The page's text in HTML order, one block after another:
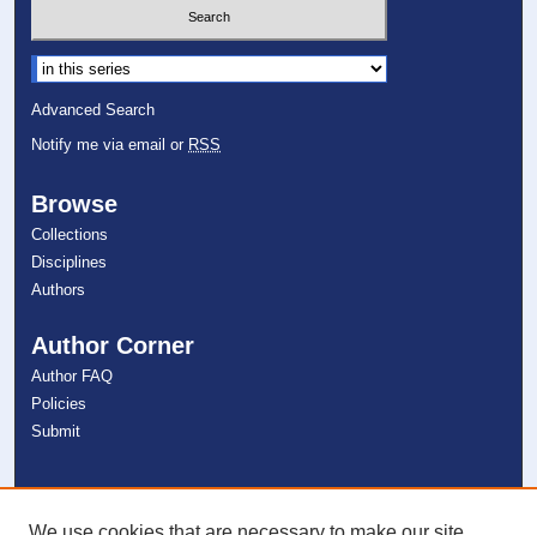
Select context to search:
Advanced Search
Notify me via email or RSS
Browse
Collections
Disciplines
Authors
Author Corner
Author FAQ
Policies
Submit
Links
NSU Libraries